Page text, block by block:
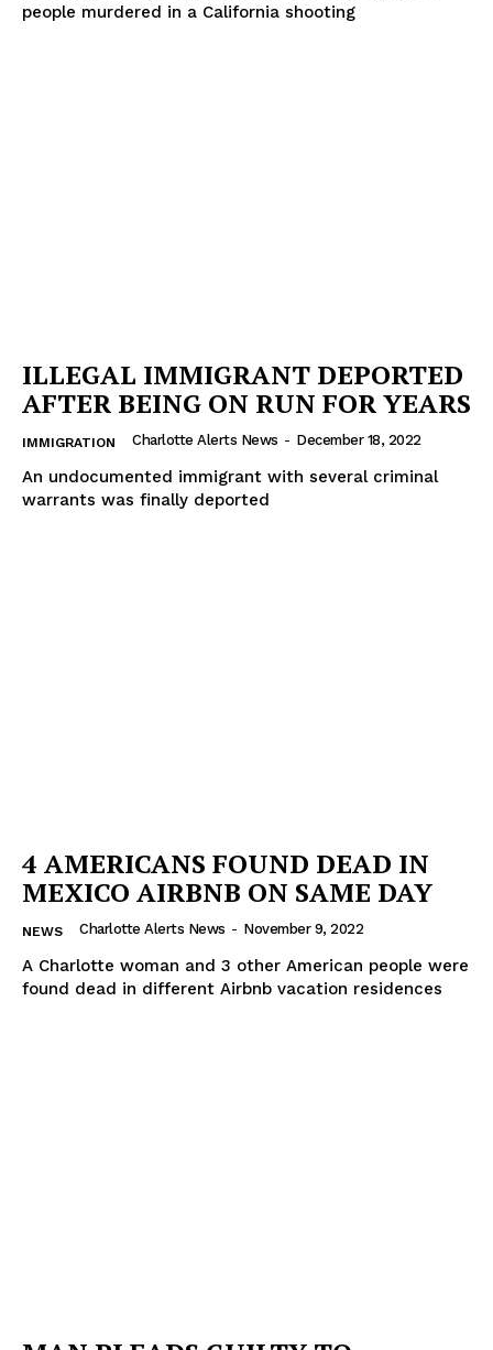
ROBBERY
DRUGS
IMMIGRATION
people murdered in a California shooting
ILLEGAL IMMIGRANT DEPORTED
AFTER BEING ON RUN FOR YEARS
IMMIGRATION Charlotte Alerts News - December 18, 2022
An undocumented immigrant with several criminal
warrants was finally deported
4 AMERICANS FOUND DEAD IN
MEXICO AIRBNB ON SAME DAY
NEWS Charlotte Alerts News - November 9, 2022
A Charlotte woman and 3 other American people were
found dead in different Airbnb vacation residences